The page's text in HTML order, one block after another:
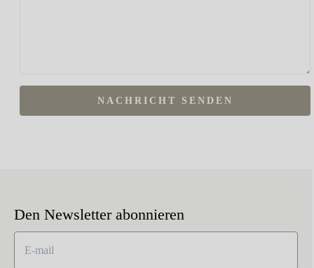
NACHRICHT SENDEN
Den Newsletter abonnieren